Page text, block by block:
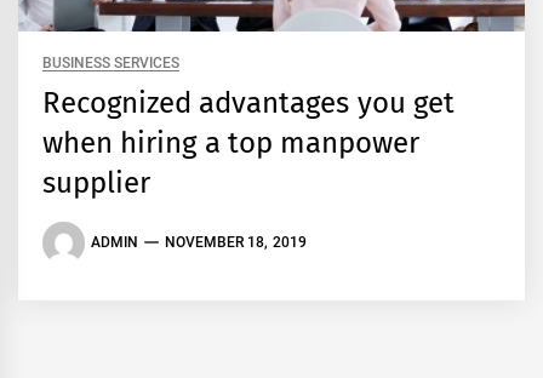
BUSINESS SERVICES
Recognized advantages you get
when hiring a top manpower
supplier
ADMIN NOVEMBER 18, 2019